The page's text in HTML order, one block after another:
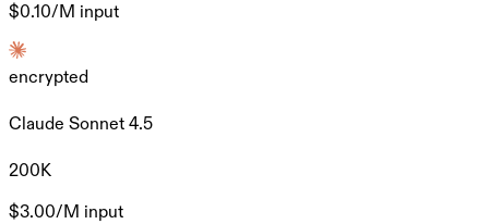
$0.10/M input
encrypted
Claude Sonnet 4.5
200K
$3.00/M input